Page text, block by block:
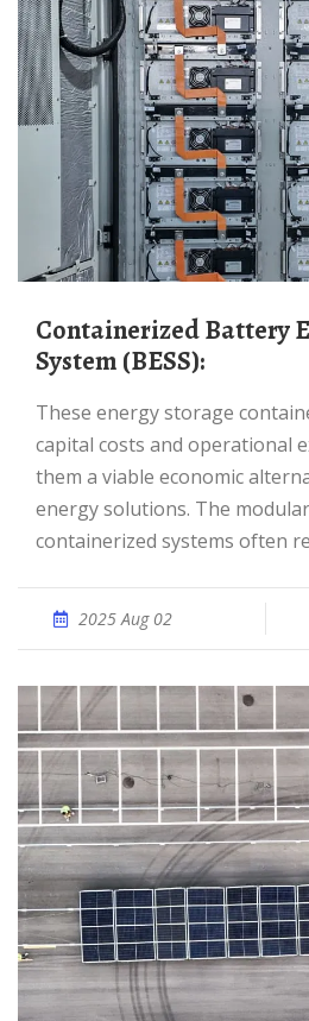
Containerized Battery Energy Storage
System (BESS):
These energy storage containers often lower
capital costs and operational
them a viable economic
energy solutions. The
containerized systems often
2025 Aug 02